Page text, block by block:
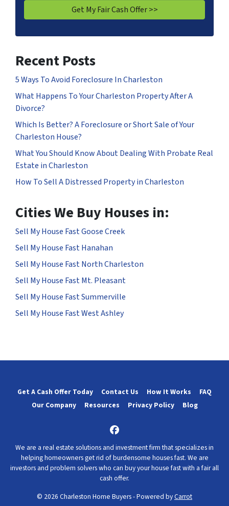
Recent Posts
5 Ways To Avoid Foreclosure In Charleston
What Happens To Your Charleston Property After A
Divorce?
Which Is Better? A Foreclosure or Short Sale of Your
Charleston House?
What You Should Know About Dealing With Probate Real
Estate in Charleston
How To Sell A Distressed Property in Charleston
Cities We Buy Houses in:
Sell My House Fast Goose Creek
Sell My House Fast Hanahan
Sell My House Fast North Charleston
Sell My House Fast Mt. Pleasant
Sell My House Fast Summerville
Sell My House Fast West Ashley
Get A Cash Offer Today Contact Us How It Works
FAQ
Our Company
Resources Privacy Policy Blog
Facebook
We are a real estate solutions and investment firm that specializes in
helping homeowners get rid of burdensome houses fast. We are
investors and problem solvers who can buy your house fast with a fair all
cash offer.
© 2026 Charleston Home Buyers - Powered byCarrot